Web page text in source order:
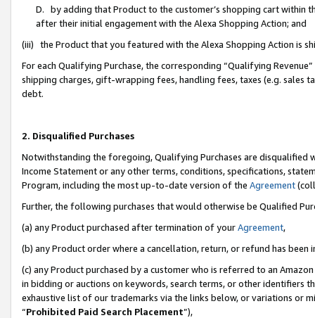
D. by adding that Product to the customer’s shopping cart within
after their initial engagement with the Alexa Shopping Action; and
(iii) the Product that you featured with the Alexa Shopping Action is
For each Qualifying Purchase, the corresponding “Qualifying
shipping charges, gift-wrapping fees, handling fees, taxes (e.g. sales
debt.
2. Disqualified Purchases
Notwithstanding the foregoing, Qualifying Purchases are disqualified
Income Statement or any other terms, conditions, specifications,
Program, including the most up-to-date version of the Agreement
Further, the following purchases that would otherwise be Qualified
(a) any Product purchased after termination of yourAgreement,
(b) any Product order where a cancellation, return, or refund has been
(c) any Product purchased by a customer who is referred to an
in bidding or auctions on keywords, search terms, or other identifiers
exhaustive list of our trademarks via the links below, or variations or
“Prohibited Paid Search Placement”),